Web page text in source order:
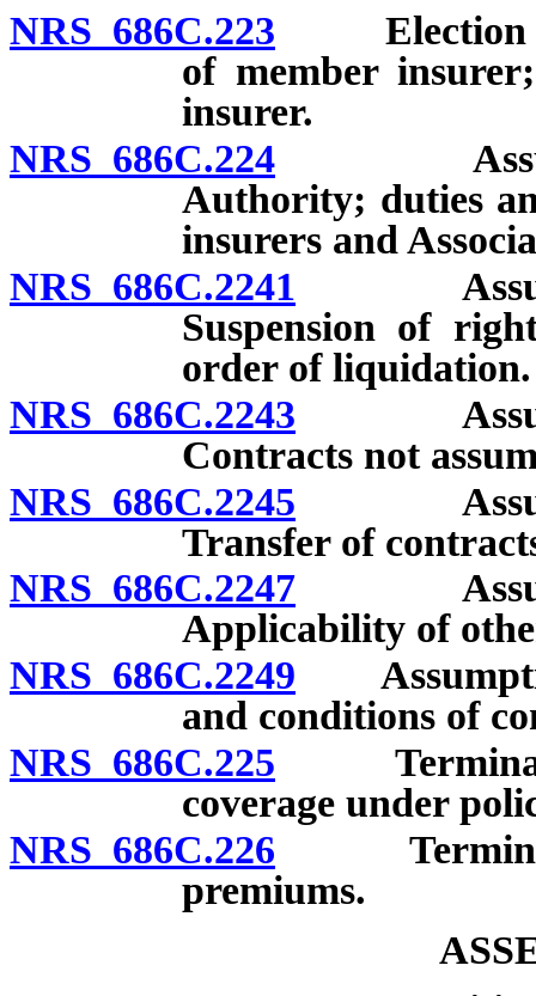
NRS 686C.223 Election to
of member
insurer.
NRS 686C.224
Authority; duties
insurers and
NRS 686C.2241
Suspension of
order of liquidation.
NRS 686C.2243
Contracts not
NRS 686C.2245
Transfer of
NRS 686C.2247
Applicability of
NRS 686C.2249
and conditions of
NRS 686C.225
coverage under
NRS 686C.226
premiums.